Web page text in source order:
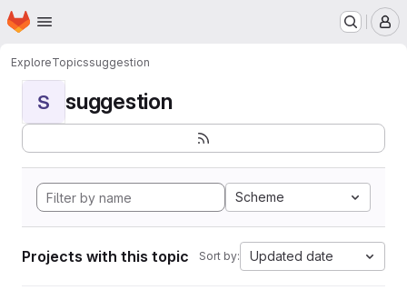
Skip to main content
Homepage
ExploreTopicssuggestion
S suggestion
Scheme
Projects with this topic Sort by: Updated date